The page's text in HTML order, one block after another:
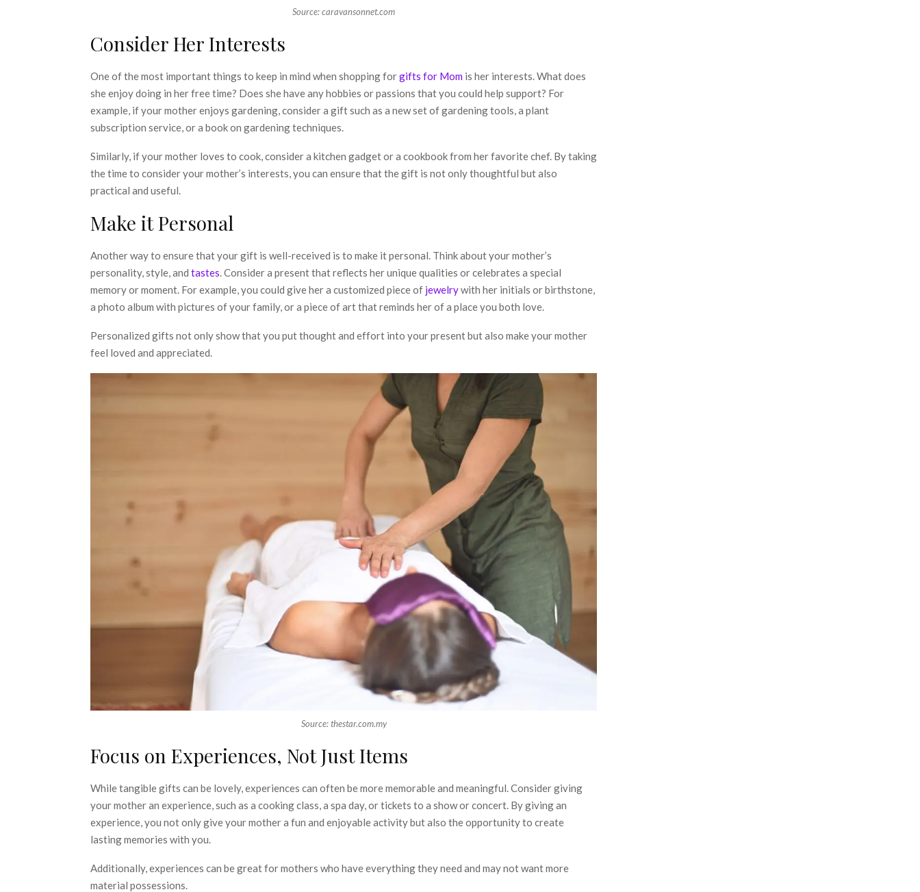
Source: caravansonnet.com
Consider Her Interests
One of the most important things to keep in mind when shopping forgifts for Mom is her interests. What does
she enjoy doing in her free time? Does she have any hobbies or passions that you could help support? For
example, if your mother enjoys gardening, consider a gift such as a new set of gardening tools, a plant
subscription service, or a book on gardening techniques.
Similarly, if your mother loves to cook, consider a kitchen gadget or a cookbook from her favorite chef. By taking
the time to consider your mother’s interests, you can ensure that the gift is not only thoughtful but also
practical and useful.
Make it Personal
Another way to ensure that your gift is well-received is to make it personal. Think about your mother’s
personality, style, and tastes. Consider a present that reflects her unique qualities or celebrates a special
memory or moment. For example, you could give her a customized piece of jewelrywith her initials or birthstone,
a photo album with pictures of your family, or a piece of art that reminds her of a place you both love.
Personalized gifts not only show that you put thought and effort into your present but also make your mother
feel loved and appreciated.
Source: thestar.com.my
Focus on Experiences, Not Just Items
While tangible gifts can be lovely, experiences can often be more memorable and meaningful. Consider giving
your mother an experience, such as a cooking class, a spa day, or tickets to a show or concert. By giving an
experience, you not only give your mother a fun and enjoyable activity but also the opportunity to create
lasting memories with you.
Additionally, experiences can be great for mothers who have everything they need and may not want more
material possessions.